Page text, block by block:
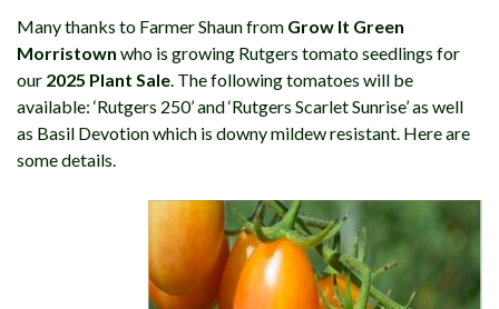
Many thanks to Farmer Shaun from Grow It Green
Morristown who is growing Rutgers tomato seedlings for
our 2025 Plant Sale. The following tomatoes will be
available: ‘Rutgers 250’ and ‘Rutgers Scarlet Sunrise’ as well
as Basil Devotion which is downy mildew resistant. Here are
some details.